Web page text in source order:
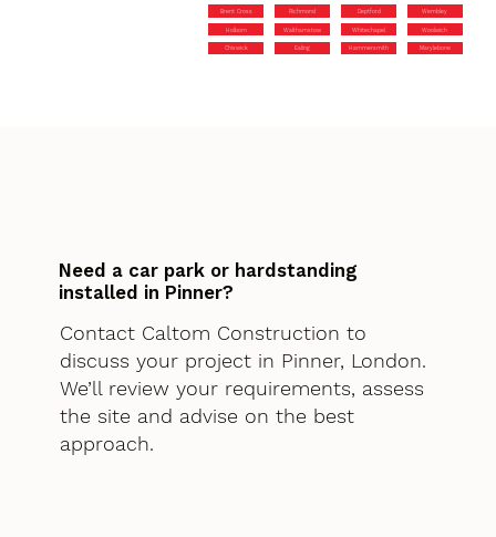
Brent Cross Richmond Deptford Wembley
Holborn Walthamstow Whitechapel Woolwich
Chiswick Ealing Hammersmith Marylebone
Need a car park or hardstanding
installed in Pinner?
Contact Caltom Construction to
discuss your project in Pinner, London.
We’ll review your requirements, assess
the site and advise on the best
approach.